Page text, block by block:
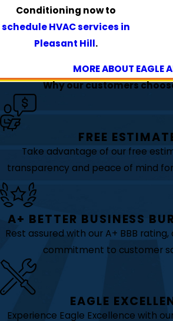
Conditioning now to
schedule HVAC services in
Pleasant Hill.
MORE ABOUT EAGLE
Why our customers
FREE
Take advantage of our free
transparency and peace of mind for
A+ BETTER BUSINESS
Rest assured with our A+ BBB
commitment to customer
EAGLE
Experience Eagle Excellence with